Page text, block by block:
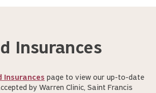
Insurances
Insurances page to view our up-to-date
by Warren Clinic, Saint Francis